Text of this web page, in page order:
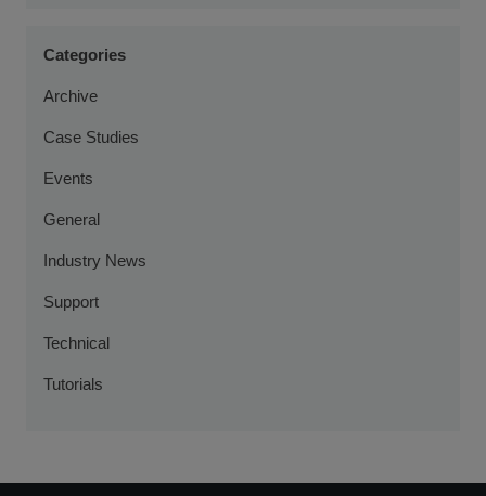
Categories
Archive
Case Studies
Events
General
Industry News
Support
Technical
Tutorials